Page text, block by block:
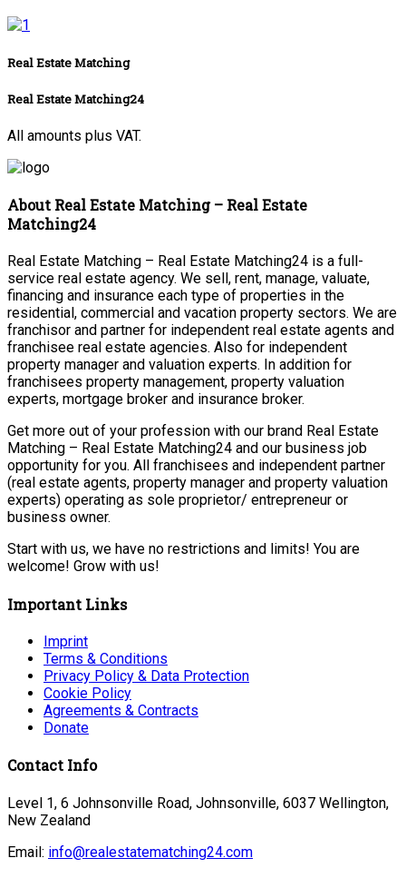
Real Estate Matching
Real Estate Matching24
All amounts plus VAT.
About Real Estate Matching – Real Estate
Matching24
Real Estate Matching – Real Estate Matching24 is a full-
service real estate agency. We sell, rent, manage, valuate,
financing and insurance each type of properties in the
residential, commercial and vacation property sectors. We are
franchisor and partner for independent real estate agents and
franchisee real estate agencies. Also for independent
property manager and valuation experts. In addition for
franchisees property management, property valuation
experts, mortgage broker and insurance broker.
Get more out of your profession with our brand Real Estate
Matching – Real Estate Matching24 and our business job
opportunity for you. All franchisees and independent partner
(real estate agents, property manager and property valuation
experts) operating as sole proprietor/ entrepreneur or
business owner.
Start with us, we have no restrictions and limits! You are
welcome! Grow with us!
Important Links
Imprint
Terms & Conditions
Privacy Policy & Data Protection
Cookie Policy
Agreements & Contracts
Donate
Contact Info
Level 1, 6 Johnsonville Road, Johnsonville, 6037 Wellington,
New Zealand
Email: info@realestatematching24.com